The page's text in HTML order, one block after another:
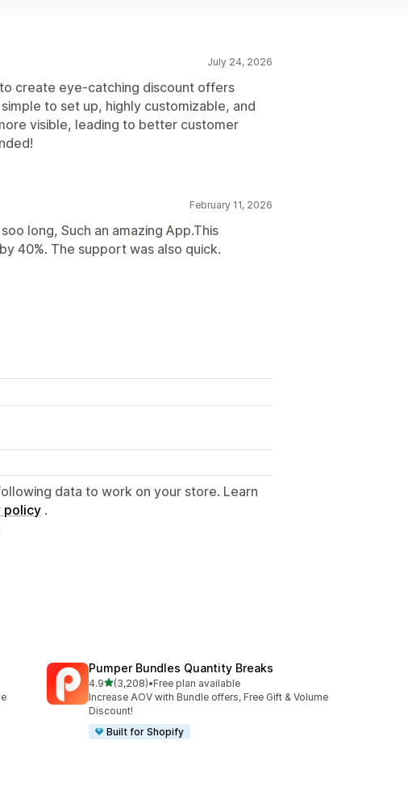
July 24, 2026
create eye-catching discount offers
to set up, highly customizable, and
visible, leading to better customer
February 11, 2026
long, Such an amazing App.This
40%. The support was also quick.
data to work on your store. Learn
policy .
Pumper Bundles Quantity Breaks
4.9out of 5 stars
(3,208)
3208 total reviews
•Free plan available
Increase AOV with Bundle offers, Free Gift & Volume
Discount!
Built for Shopify